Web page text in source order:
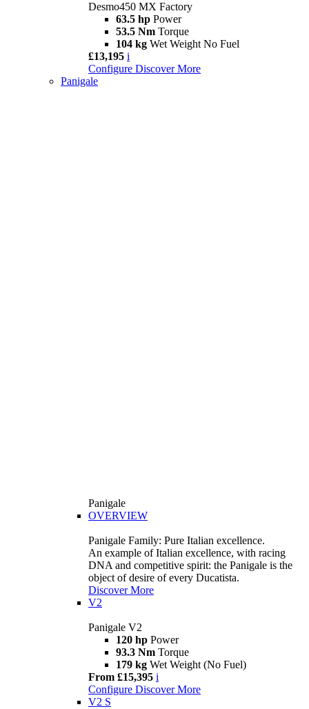
Desmo450 MX Factory
63.5 hp Power
53.5 Nm Torque
104 kg Wet Weight No Fuel
£13,195 i
Configure Discover More
Panigale
Panigale
OVERVIEW
Panigale Family: Pure Italian excellence.
An example of Italian excellence, with racing
DNA and competitive spirit: the Panigale is the
object of desire of every Ducatista.
Discover More
V2
Panigale V2
120 hp Power
93.3 Nm Torque
179 kg Wet Weight (No Fuel)
From £15,395 i
Configure Discover More
V2 S